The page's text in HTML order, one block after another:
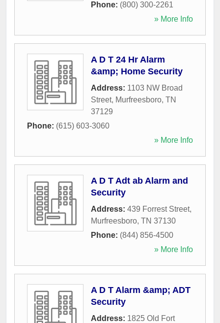
Phone: (800) 300-2261
» More Info
A D T 24 Hr Alarm
&amp; Home Security
Address: 1103 NW Broad
Street, Murfreesboro, TN
37129
Phone: (615) 603-3060
» More Info
A D T Adt ab Alarm and
Security
Address: 439 Forrest Street,
Murfreesboro, TN 37130
Phone: (844) 856-4500
» More Info
A D T Alarm &amp; ADT
Security
Address: 1825 Old Fort